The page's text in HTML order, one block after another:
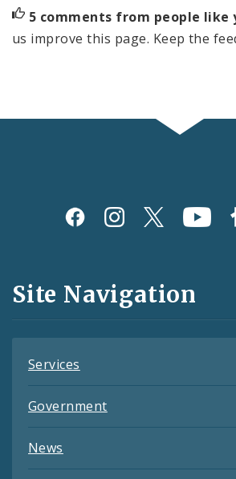
5 comments from people like
us improve this page. Keep the
Social
and
Feeds
Site Navigation
Services
Government
News